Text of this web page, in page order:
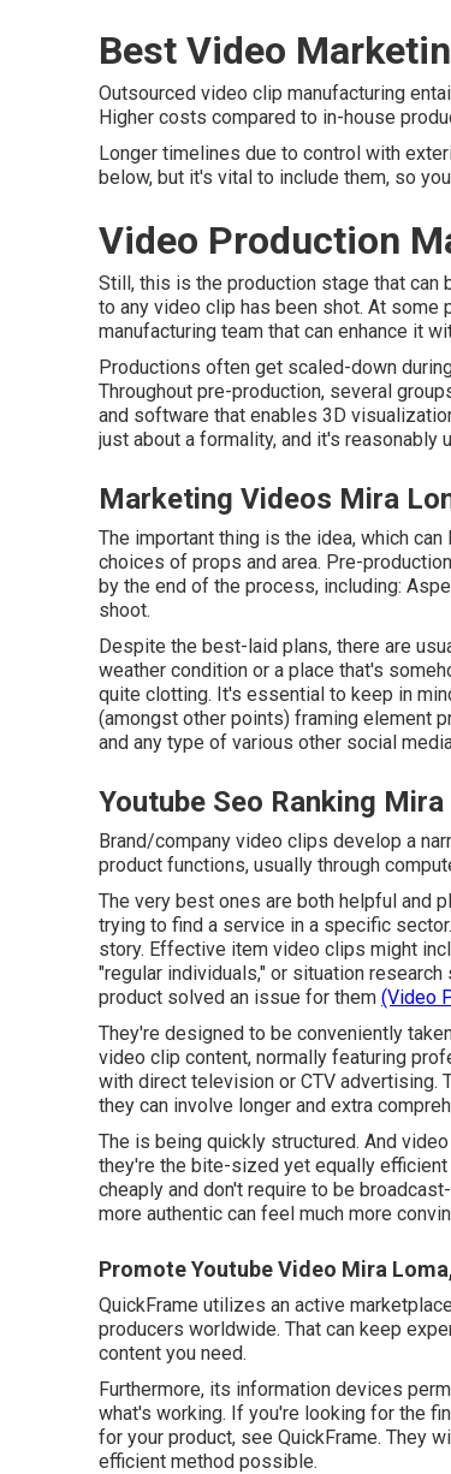
Best Video
Outsourced video clip manufacturing
Higher costs compared to in-house
Longer timelines due to control with
below, but it's vital to include them, so
Video Production
Still, this is the production stage that can
to any video clip has been shot. At
manufacturing team that can enhance it
Productions often get scaled-down
Throughout pre-production, several
and software that enables 3D
just about a formality, and it's
Marketing Videos Mira
The important thing is the idea, which
choices of props and area. Pre-
by the end of the process, including:
shoot.
Despite the best-laid plans, there are
weather condition or a place that's
quite clotting. It's essential to keep in
(amongst other points) framing element
and any type of various other social
Youtube Seo Ranking
Brand/company video clips develop a
product functions, usually through
The very best ones are both helpful and
trying to find a service in a specific
story. Effective item video clips might
"regular individuals," or situation
product solved an issue for them (Video
They're designed to be conveniently
video clip content, normally featuring
with direct television or CTV advertising.
they can involve longer and extra
The is being quickly structured. And
they're the bite-sized yet equally
cheaply and don't require to be
more authentic can feel much more
Promote Youtube Video Mira
QuickFrame utilizes an active
producers worldwide. That can keep
content you need.
Furthermore, its information devices
what's working. If you're looking for the
for your product, see QuickFrame. They
efficient method possible.